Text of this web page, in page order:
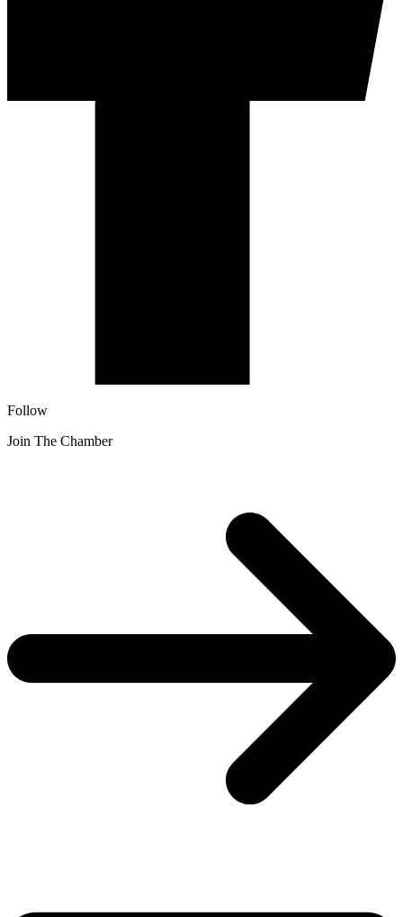
Follow
Join The Chamber